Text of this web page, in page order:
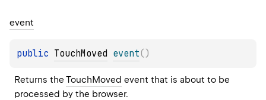
event
public TouchMoved event( )
Returns the TouchMoved event that is about to be
processed by the browser.